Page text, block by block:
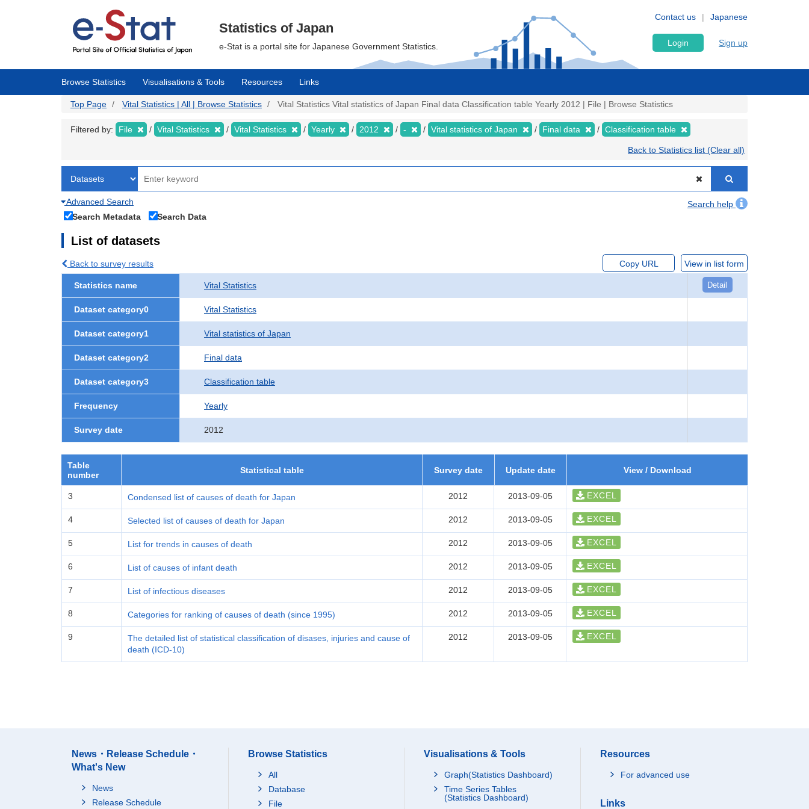
Japanese
Contact us
Statistics of Japan
e-Stat is a portal site for Japanese Government Statistics. Login Sign up
Browse Statistics Visualisations & Tools Resources Links
Top Page Vital Statistics | All | Browse Statistics Vital Statistics Vital statistics of Japan Final data Classification table Yearly 2012 | File | Browse Statistics
Filtered by: File Vital Statistics Vital Statistics Yearly 2012 - Vital statistics of Japan Final data Classification table
Back to Statistics list (Clear all)
Advanced Search
Search help
Search Metadata
Search Data
List of datasets
Back to survey results Copy URL View in list form
Statistics name Vital Statistics Detail
Dataset category0 Vital Statistics
Dataset category1 Vital statistics of Japan
Dataset category2 Final data
Dataset category3 Classification table
Frequency Yearly
Survey date 2012
Table
number
Statistical table Survey date Update date View / Download
3 Condensed list of causes of death for Japan 2012 2013-09-05 EXCEL
4 Selected list of causes of death for Japan 2012 2013-09-05 EXCEL
5 List for trends in causes of death 2012 2013-09-05 EXCEL
6 List of causes of infant death 2012 2013-09-05 EXCEL
7 List of infectious diseases 2012 2013-09-05 EXCEL
8 Categories for ranking of causes of death (since 1995) 2012 2013-09-05 EXCEL
9
The detailed list of statistical classification of disases, injuries and cause of
death (ICD-10)
2012 2013-09-05 EXCEL
News・Release Schedule・
What's New
News
Release Schedule
Browse Statistics
All
Database
File
Visualisations & Tools
Graph(Statistics Dashboard)
Time Series Tables
(Statistics Dashboard)
Resources
For advanced use
Links